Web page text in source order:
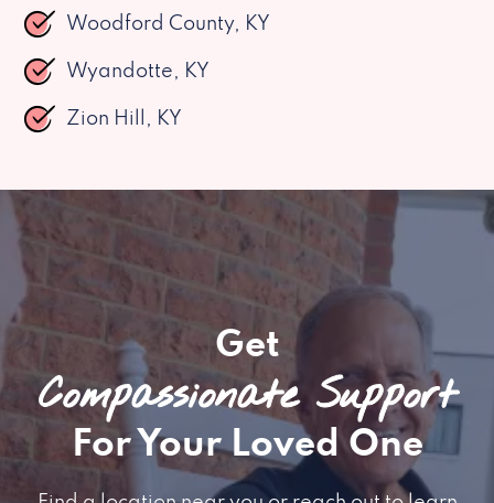
Woodford County, KY
Wyandotte, KY
Zion Hill, KY
Get
Compassionate Support
For Your Loved One